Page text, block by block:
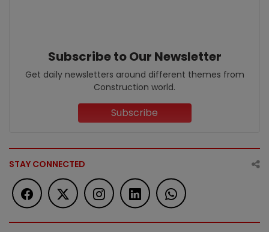
Subscribe to Our Newsletter
Get daily newsletters around different themes from
Construction world.
Subscribe
STAY CONNECTED